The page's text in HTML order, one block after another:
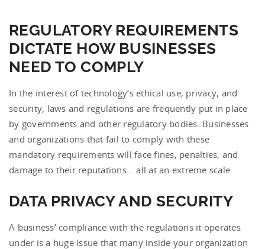
REGULATORY REQUIREMENTS
DICTATE HOW BUSINESSES
NEED TO COMPLY
In the interest of technology’s ethical use, privacy, and
security, laws and regulations are frequently put in place
by governments and other regulatory bodies. Businesses
and organizations that fail to comply with these
mandatory requirements will face fines, penalties, and
damage to their reputations… all at an extreme scale.
DATA PRIVACY AND SECURITY
A business’ compliance with the regulations it operates
under is a huge issue that many inside your organization